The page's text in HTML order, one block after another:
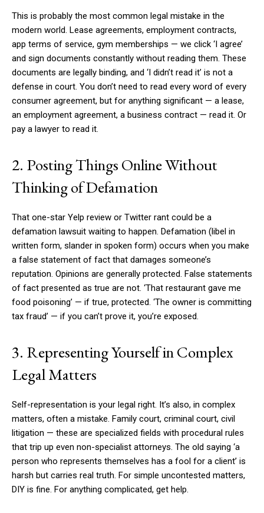
This is probably the most common legal mistake in the
modern world. Lease agreements, employment contracts,
app terms of service, gym memberships — we click ‘I agree’
and sign documents constantly without reading them. These
documents are legally binding, and ‘I didn’t read it’ is not a
defense in court. You don’t need to read every word of every
consumer agreement, but for anything significant — a lease,
an employment agreement, a business contract — read it. Or
pay a lawyer to read it.
2. Posting Things Online Without
Thinking of Defamation
That one-star Yelp review or Twitter rant could be a
defamation lawsuit waiting to happen. Defamation (libel in
written form, slander in spoken form) occurs when you make
a false statement of fact that damages someone’s
reputation. Opinions are generally protected. False statements
of fact presented as true are not. ‘That restaurant gave me
food poisoning’ — if true, protected. ‘The owner is committing
tax fraud’ — if you can’t prove it, you’re exposed.
3. Representing Yourself in Complex
Legal Matters
Self-representation is your legal right. It’s also, in complex
matters, often a mistake. Family court, criminal court, civil
litigation — these are specialized fields with procedural rules
that trip up even non-specialist attorneys. The old saying ‘a
person who represents themselves has a fool for a client’ is
harsh but carries real truth. For simple uncontested matters,
DIY is fine. For anything complicated, get help.